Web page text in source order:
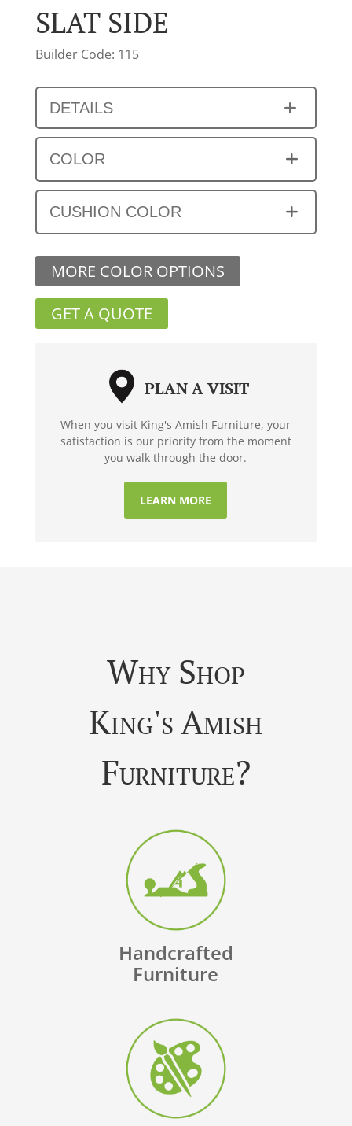
SLAT SIDE
Builder Code: 115
DETAILS
COLOR
CUSHION COLOR
MORE COLOR OPTIONS
GET A QUOTE
PLAN A VISIT
When you visit King's Amish Furniture, your
satisfaction is our priority from the moment
you walk through the door.
LEARN MORE
Why Shop
King's Amish
Furniture?
Handcrafted
Furniture